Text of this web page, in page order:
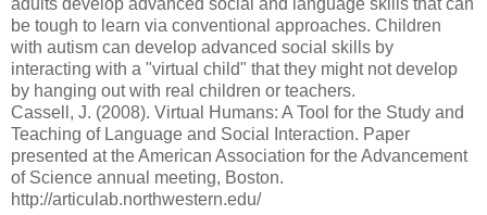
be tough to learn via conventional approaches. Children
with autism can develop advanced social skills by
interacting with a "virtual child" that they might not develop
by hanging out with real children or teachers.
Cassell, J. (2008). Virtual Humans: A Tool for the Study and
Teaching of Language and Social Interaction. Paper
presented at the American Association for the Advancement
of Science annual meeting, Boston.
http://articulab.northwestern.edu/